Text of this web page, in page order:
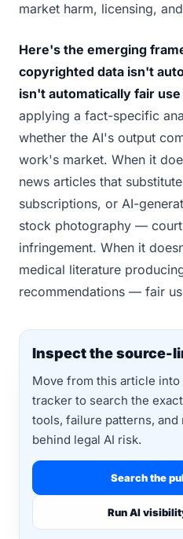
market harm, licensing,
Here's the emerging
copyrighted data isn't
isn't automatically fair
applying a fact-specific
whether the AI's output
work's market. When it
news articles that
subscriptions, or AI-
stock photography —
infringement. When it
medical literature
recommendations — fair
Inspect the source-
Move from this article into
tracker to search the
tools, failure patterns,
behind legal AI risk.
Search the
Run AI